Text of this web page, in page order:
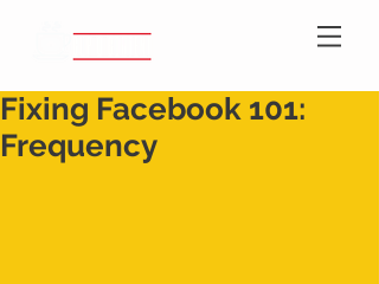
Fixing Facebook 101:
Frequency